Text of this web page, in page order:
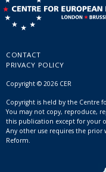
CONTACT
PRIVACY POLICY
Copyright © 2026 CER
Copyright is held by the Centre
You may not copy, reproduce,
this publication except for your
Any other use requires the
Reform.